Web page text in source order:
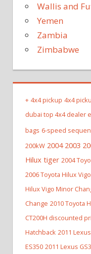
Wallis and
Yemen
Zambia
Zimbabwe
+ 4x4 pickup 4x4
dubai top 4x4 dealer
bags 6-speed
200kW 2004 2003
Hilux tiger 2004
2006 Toyota Hilux Vigo
Hilux Vigo Minor
Change 2010 Toyota
CT200H discounted
Hatchback 2011
ES350 2011 Lexus